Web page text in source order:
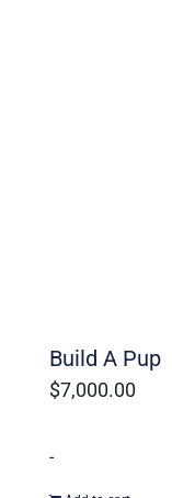
Build A Pup
$7,000.00
-